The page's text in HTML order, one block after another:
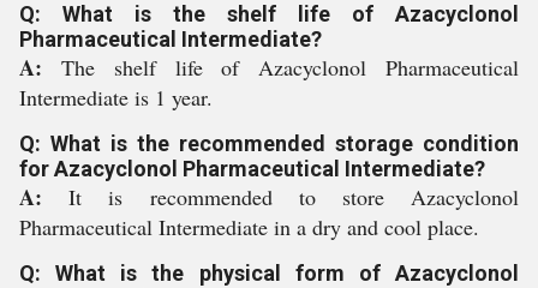
Q: What is the shelf life of Azacyclonol
Pharmaceutical Intermediate?
A: The shelf life of Azacyclonol Pharmaceutical
Intermediate is 1 year.
Q: What is the recommended storage condition
for Azacyclonol Pharmaceutical Intermediate?
A:It is recommended to store Azacyclonol
Pharmaceutical Intermediate in a dry and cool place.
Q: What is the physical form of Azacyclonol